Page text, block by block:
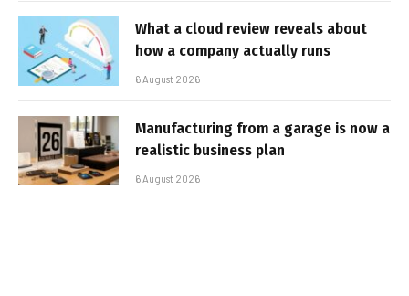
What a cloud review reveals about
how a company actually runs
6 August 2026
Manufacturing from a garage is now a
realistic business plan
6 August 2026